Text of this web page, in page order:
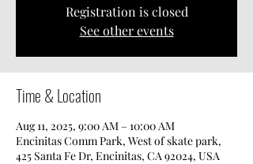
Registration is closed
See other events
Time & Location
Aug 11, 2025, 9:00 AM – 10:00 AM
Encinitas Comm Park, West of skate park,
425 Santa Fe Dr, Encinitas, CA 92024, USA